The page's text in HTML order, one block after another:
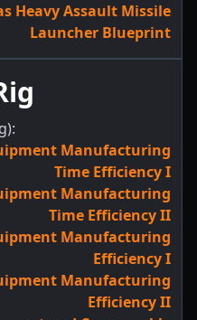
Heavy Assault Missile
Launcher Blueprint
Manufacturing
Time Efficiency I
Manufacturing
Time Efficiency II
Manufacturing
Efficiency I
Manufacturing
Efficiency II